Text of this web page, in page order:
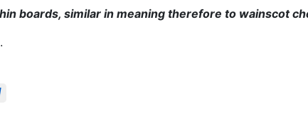
boards, similar in meaning therefore to wainscot